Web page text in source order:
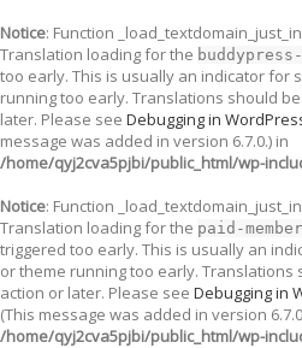
Notice: Function
Translation loading for the
too early. This is usually an indicator for
running too early. Translations should
later. Please see Debugging in
message was added in version 6.7.0.) in
/home/qyj2cva5pjbi/public_html/wp-
Notice: Function
Translation loading for the paid-
triggered too early. This is usually an
or theme running too early. Translations
action or later. Please see Debugging in
(This message was added in version
/home/qyj2cva5pjbi/public_html/wp-